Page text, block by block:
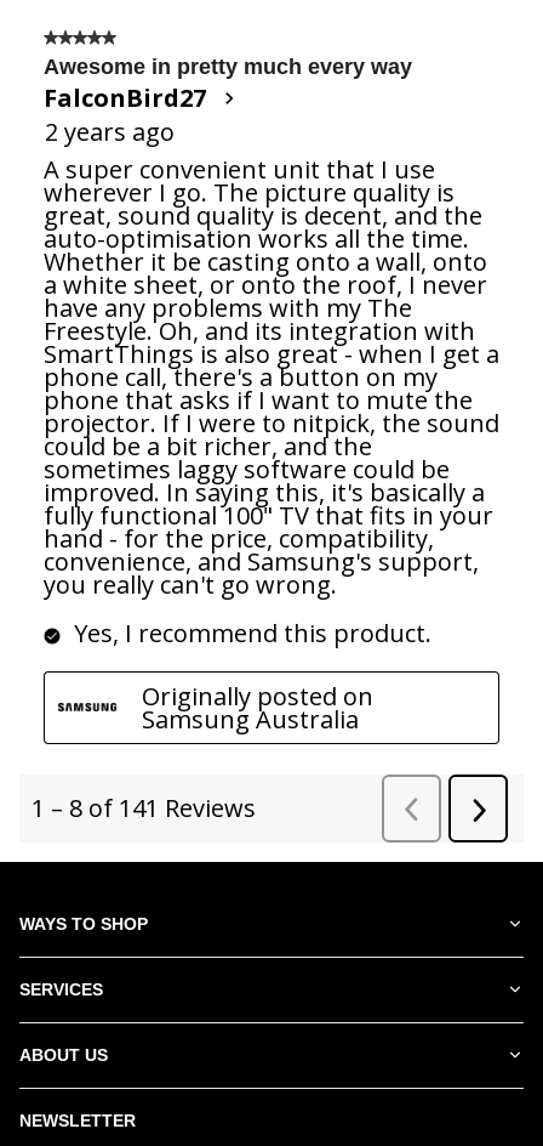
WAYS TO SHOP
SERVICES
ABOUT US
NEWSLETTER